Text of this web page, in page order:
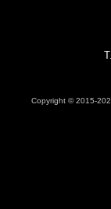
Copyright © 2015-